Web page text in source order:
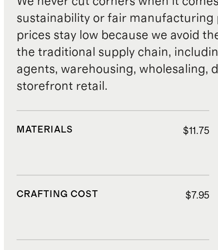
sustainability or fair manufacturing
prices stay low because we avoid
the traditional supply chain,
agents, warehousing, wholesaling,
storefront retail.
MATERIALS $11.75
CRAFTING COST $7.95